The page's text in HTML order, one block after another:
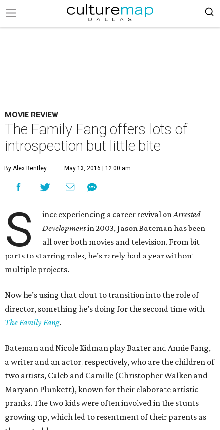
MOVIE REVIEW
The Family Fang offers lots of
introspection but little bite
By Alex Bentley May 13, 2016 | 12:00 am
S ince experiencing a career revival onArrested
Developmentin 2003, Jason Bateman has been
all over both movies and television. From bit
parts to starring roles, he’s rarely had a year without
multiple projects.
Now he’s using that clout to transition into the role of
director, something he’s doing for the second time with
The Family Fang.
Bateman and Nicole Kidman play Baxter and Annie Fang,
a writer and an actor, respectively, who are the children of
two artists, Caleb and Camille (Christopher Walken and
Maryann Plunkett), known for their elaborate artistic
pranks. The two kids were often involved in the stunts
growing up, which led to resentment of their parents as